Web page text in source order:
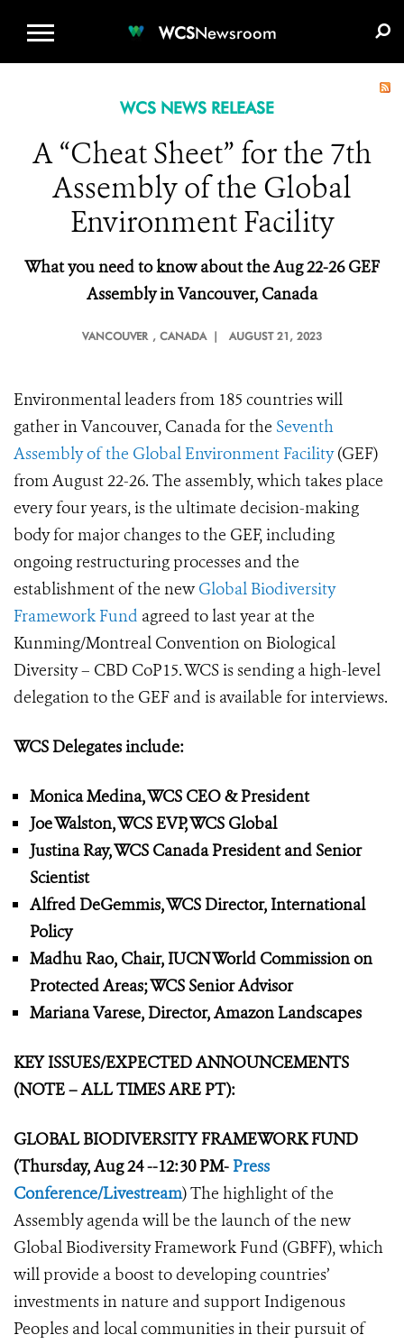
WCSNewsroom
WCS NEWS RELEASE
A “Cheat Sheet” for the 7th
Assembly of the Global
Environment Facility
What you need toknow about the Aug 22-26 GEF
Assembly in Vancouver, Canada
VANCOUVER , CANADA | AUGUST 21, 2023
Environmental leaders from 185 countries will
gather in Vancouver, Canada for the Seventh
Assembly of the Global Environment Facility(GEF)
from August 22-26. The assembly, which takes place
every four years, is the ultimate decision-making
body for major changes to the GEF, including
ongoing restructuring processes and the
establishment of the new Global Biodiversity
Framework Fund agreed to last year at the
Kunming/Montreal Convention on Biological
Diversity – CBD CoP15. WCS is sending a high-level
delegation to the GEF and is available for interviews.
WCS Delegates include:
Monica Medina, WCS CEO & President
Joe Walston, WCS EVP, WCS Global
Justina Ray, WCS Canada President and Senior
Scientist
Alfred DeGemmis, WCS Director, International
Policy
Madhu Rao, Chair, IUCN World Commission on
Protected Areas; WCS Senior Advisor
Mariana Varese, Director, Amazon Landscapes
KEY ISSUES/EXPECTED ANNOUNCEMENTS
(NOTE – ALL TIMES ARE PT):
GLOBAL BIODIVERSITY FRAMEWORKFUND
(Thursday, Aug 24 --12:30 PM-Press
Conference/Livestream) The highlight of the
Assembly agenda will be the launch of the new
Global Biodiversity Framework Fund (GBFF), which
will provide a boost to developing countries’
investments in nature and support Indigenous
Peoples and local communities in their pursuit of